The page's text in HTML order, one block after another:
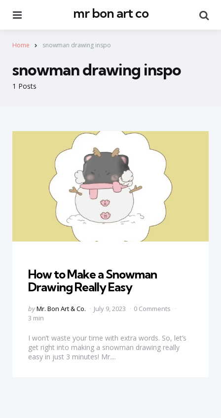
mr bon art co
Home snowman drawing inspo
1 Posts
snowman drawing inspo
How to Make a Snowman
Drawing Really Easy
Posted
by
byMr. Bon Art & Co. July 9, 2023
0 Comments
3 min
I won’t waste your time with extra words. So, let’s
get right into making a snowman drawing really
easy in just 3 minutes! Mr....